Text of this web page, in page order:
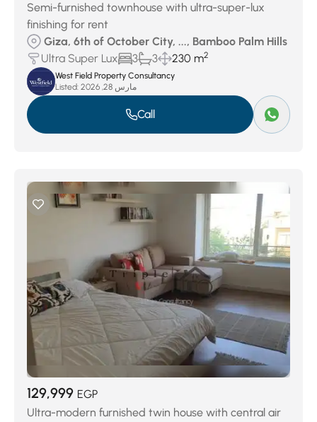
Semi-furnished townhouse with ultra-super-lux
finishing for rent
Giza, 6th of October City, ..., Bamboo Palm Hills
Ultra Super Lux
3 3 230 m2
West Field Property Consultancy
Listed:
مارس 28, 2026
Call
129,999 EGP
Ultra-modern furnished twin house with central air